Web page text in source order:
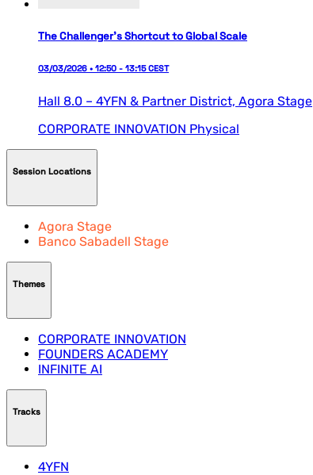
The Challenger’s Shortcut to Global Scale
03/03/2026 • 12:50 - 13:15 CEST
Hall 8.0 – 4YFN & Partner District, Agora Stage
CORPORATE INNOVATION Physical
Session Locations
Agora Stage
Banco Sabadell Stage
Themes
CORPORATE INNOVATION
FOUNDERS ACADEMY
INFINITE AI
Tracks
4YFN